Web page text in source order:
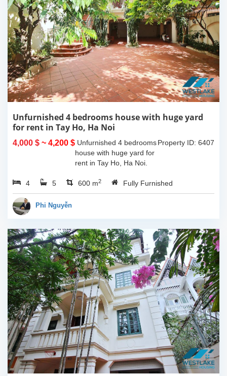
Unfurnished 4 bedrooms house with huge yard
for rent in Tay Ho, Ha Noi
4,000 $ ~ 4,200 $ Property ID: 6407
Unfurnished 4 bedrooms
house with huge yard for
rent in Tay Ho, Ha Noi.
330sqm, the usable living
space is 130sqm x 4
4 5 600 m2 Fully Furnished
Phi Nguyễn